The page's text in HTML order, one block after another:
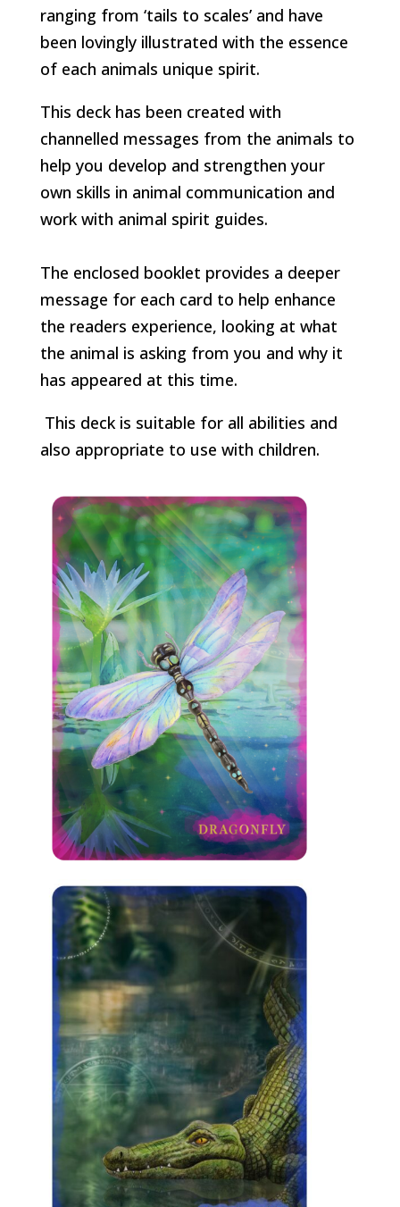
ranging from ‘tails to scales’ and have
been lovingly illustrated with the essence
of each animals unique spirit.
This deck has been created with
channelled messages from the animals to
help you develop and strengthen your
own skills in animal communication and
work with animal spirit guides.
The enclosed booklet provides a deeper
message for each card to help enhance
the readers experience, looking at what
the animal is asking from you and why it
has appeared at this time.
This deck is suitable for all abilities and
also appropriate to use with children.